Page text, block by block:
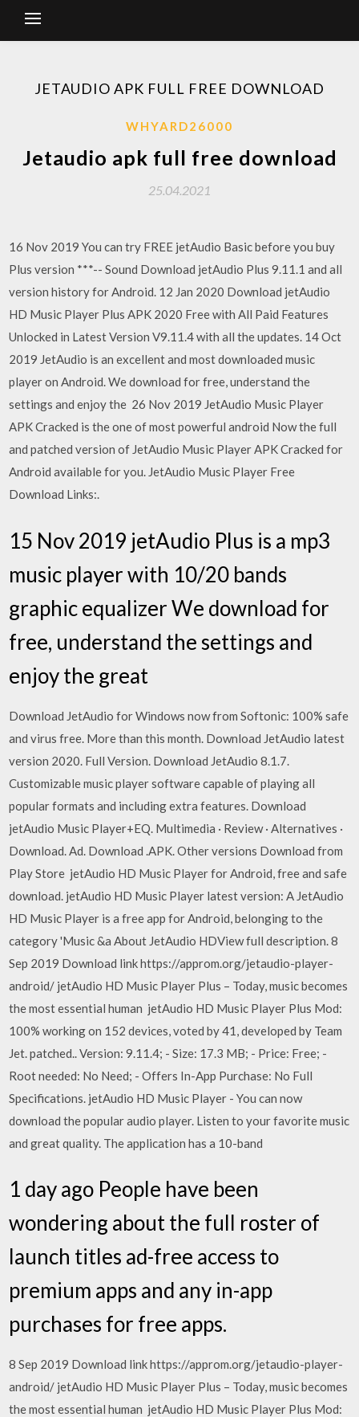
JETAUDIO APK FULL FREE DOWNLOAD
WHYARD26000
Jetaudio apk full free download
25.04.2021
16 Nov 2019 You can try FREE jetAudio Basic before you buy
Plus version ***-- Sound Download jetAudio Plus 9.11.1 and all
version history for Android. 12 Jan 2020 Download jetAudio
HD Music Player Plus APK 2020 Free with All Paid Features
Unlocked in Latest Version V9.11.4 with all the updates. 14 Oct
2019 JetAudio is an excellent and most downloaded music
player on Android. We download for free, understand the
settings and enjoy the 26 Nov 2019 JetAudio Music Player
APK Cracked is the one of most powerful android Now the full
and patched version of JetAudio Music Player APK Cracked for
Android available for you. JetAudio Music Player Free
Download Links:.
15 Nov 2019 jetAudio Plus is a mp3
music player with 10/20 bands
graphic equalizer We download for
free, understand the settings and
enjoy the great
Download JetAudio for Windows now from Softonic: 100% safe
and virus free. More than this month. Download JetAudio latest
version 2020. Full Version. Download JetAudio 8.1.7.
Customizable music player software capable of playing all
popular formats and including extra features. Download
jetAudio Music Player+EQ. Multimedia · Review · Alternatives ·
Download. Ad. Download .APK. Other versions Download from
Play Store jetAudio HD Music Player for Android, free and safe
download. jetAudio HD Music Player latest version: A JetAudio
HD Music Player is a free app for Android, belonging to the
category 'Music &a About JetAudio HDView full description. 8
Sep 2019 Download link https://approm.org/jetaudio-player-
android/ jetAudio HD Music Player Plus – Today, music becomes
the most essential human jetAudio HD Music Player Plus Mod:
100% working on 152 devices, voted by 41, developed by Team
Jet. patched.. Version: 9.11.4; - Size: 17.3 MB; - Price: Free; -
Root needed: No Need; - Offers In-App Purchase: No Full
Specifications. jetAudio HD Music Player - You can now
download the popular audio player. Listen to your favorite music
and great quality. The application has a 10-band
1 day ago People have been
wondering about the full roster of
launch titles ad-free access to
premium apps and any in-app
purchases for free apps.
8 Sep 2019 Download link https://approm.org/jetaudio-player-
android/ jetAudio HD Music Player Plus – Today, music becomes
the most essential human jetAudio HD Music Player Plus Mod: